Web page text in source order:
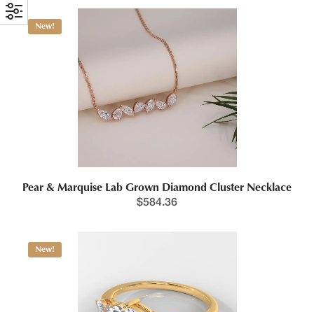
New!
Pear & Marquise Lab Grown Diamond Cluster Necklace
$584.36
New!